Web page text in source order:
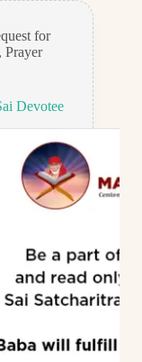
for
,Prayer
Devotee